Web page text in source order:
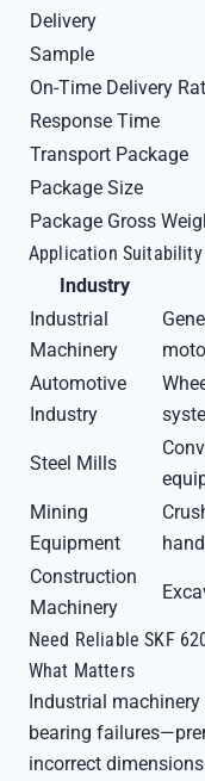
Delivery
Sample
On-Time Delivery
Response Time
Transport Package
Package Size
Package Gross
Application Suitability
Industry
Industrial
Machinery
Automotive
Industry
Steel Mills
Mining
Equipment
Construction
Machinery
Need Reliable SKF
What Matters
Industrial
bearing
incorrect